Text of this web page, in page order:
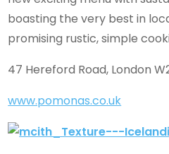
boasting the very best in
promising rustic, simple
47 Hereford Road, London
www.pomonas.co.uk